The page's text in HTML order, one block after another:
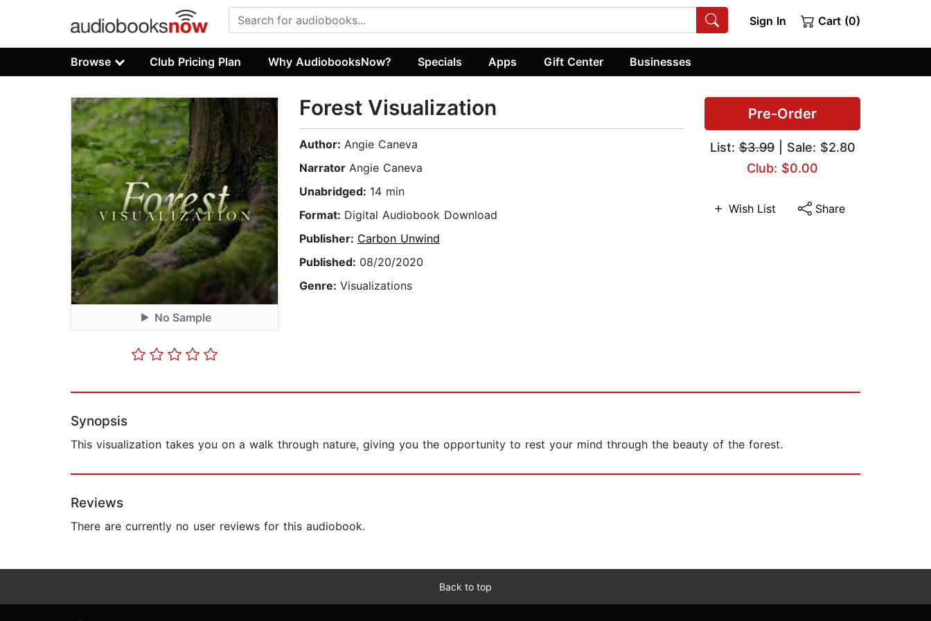
Sign In Cart (0)
Browse Club Pricing Plan Why AudiobooksNow? Specials Apps Gift Center Businesses
No Sample
Pre-Order
List:$3.99| Sale: $2.80
Club: $0.00
Wish List Share
Forest Visualization
Author: Angie Caneva
Narrator Angie Caneva
Unabridged: 14 min
Format: Digital Audiobook Download
Publisher: Carbon Unwind
Published: 08/20/2020
Genre: Visualizations
Synopsis
This visualization takes you on a walk through nature, giving you the opportunity to rest your mind through the beauty of the forest.
Reviews
There are currently no user reviews for this audiobook.
Back to top